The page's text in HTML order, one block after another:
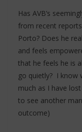
Has AVB’s
from recent
Porto? Does he
and feels
that he feels he is
go quietly? I know
much as I have
to see another
outcome)